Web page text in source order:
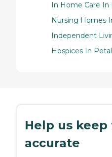
In Home Care
Nursing Homes
Independent
Hospices In
Help us
accurate